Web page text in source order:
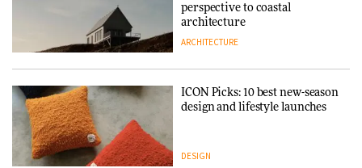
perspective to coastal
architecture
ARCHITECTURE
ICON Picks: 10 best new-season
design and lifestyle launches
DESIGN